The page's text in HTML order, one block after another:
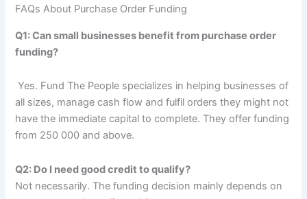
FAQs About Purchase Order Funding
Q1: Can small businesses benefit from purchase order
funding?
Yes. Fund The People specializes in helping businesses of
all sizes, manage cash flow and fulfil orders they might not
have the immediate capital to complete. They offer funding
from 250 000 and above.
Q2: Do I need good credit to qualify?
Not necessarily. The funding decision mainly depends on